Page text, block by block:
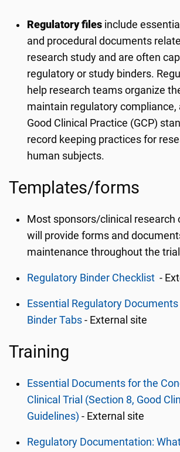
Regulatory files include
and procedural documents
research study and are often
regulatory or study binders.
help research teams organize
maintain regulatory compliance,
Good Clinical Practice (GCP)
record keeping practices for
human subjects.
Templates/forms
Most sponsors/clinical research
will provide forms and
maintenance throughout the
Regulatory Binder Checklist -
Essential Regulatory
Binder Tabs - External site
Training
Essential Documents for the
Clinical Trial (Section 8, Good
Guidelines) - External site
Regulatory Documentation: